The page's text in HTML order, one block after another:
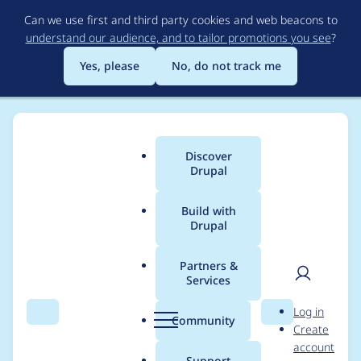
to
main
content
Can we use first and third party cookies and web beacons to
understand our audience, and to tailor promotions you see?
Yes, please
No, do not track me
Search Menu
Main
menu
Discover
Drupal
Build with
Drupal
Partners &
Services
Community Search
User
Log in
Create
account
Breadcrumb
Usage statistics for
masquerade 8.x-2.0